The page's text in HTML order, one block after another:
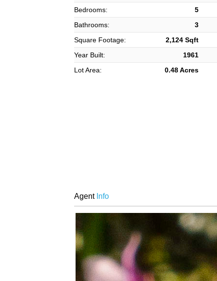
Bedrooms:
5
Bathrooms:
3
Square Footage:
2,124 Sqft
Year Built:
1961
Lot Area:
0.48 Acres
AgentInfo